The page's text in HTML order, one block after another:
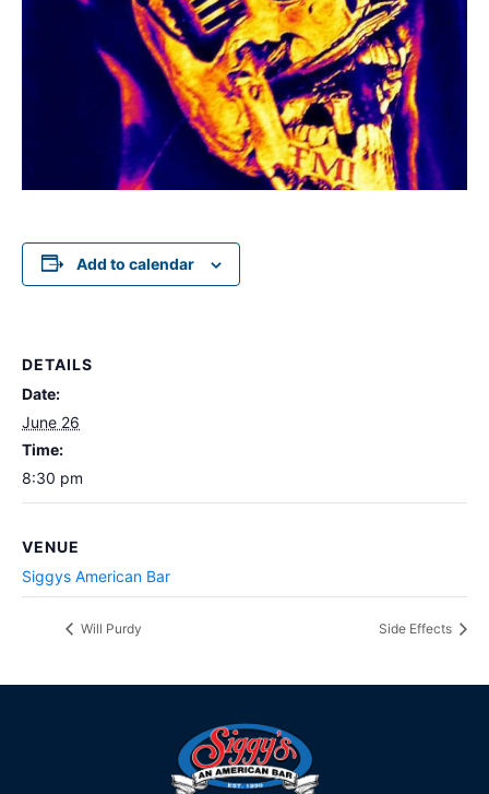
Add to calendar
DETAILS
Date:
June 26
Time:
8:30 pm
VENUE
Siggys American Bar
Will Purdy Side Effects